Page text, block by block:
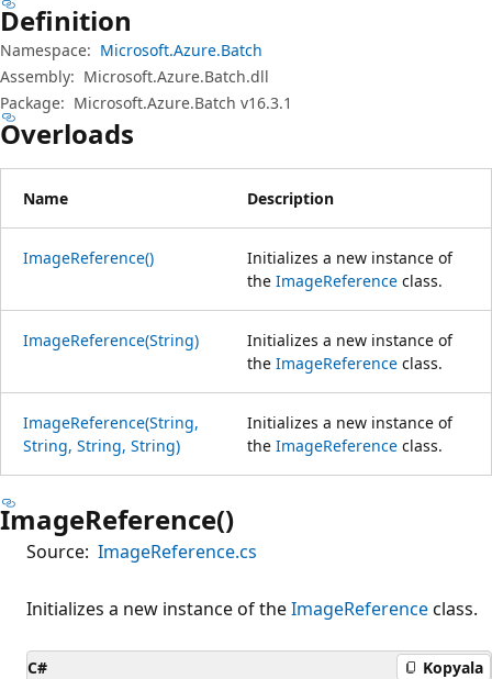
Definition
Namespace: Microsoft.Azure.Batch
Assembly: Microsoft.Azure.Batch.dll
Package: Microsoft.Azure.Batch v16.3.1
Overloads
Name Description
ImageReference()
Initializes a new instance of
the ImageReference class.
ImageReference(String)
Initializes a new instance of
the ImageReference class.
ImageReference(String,
String, String, String)
Initializes a new instance of
the ImageReference class.
ImageReference()
Source: ImageReference.cs
Initializes a new instance of theImageReferenceclass.
C# Kopyala